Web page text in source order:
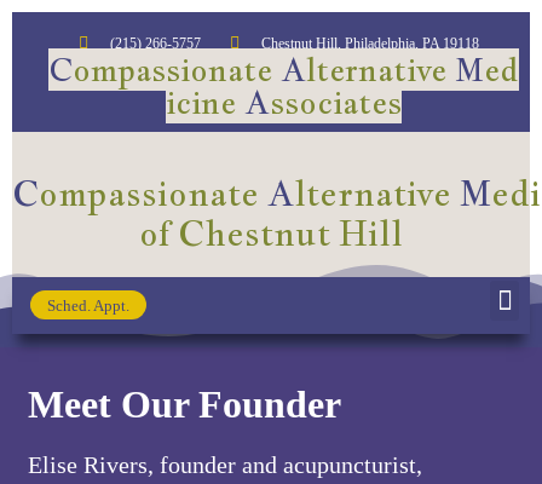
(215) 266-5757 Chestnut Hill, Philadelphia, PA 19118​
Compassionate Alternative Med
icine Associates
Compassionate Alternative M
of Chestnut Hill
Sched. Appt.
Meet Our Founder
Elise Rivers, founder and acupuncturist,